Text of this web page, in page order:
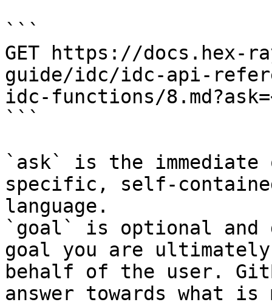
```
GET https://docs.hex-
guide/idc/idc-api-
idc-functions/
```
`ask` is the
specific, self-
language.
`goal` is optional and
goal you are
behalf of the user.
answer towards what